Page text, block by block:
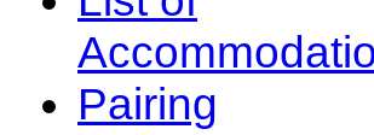
Pairing